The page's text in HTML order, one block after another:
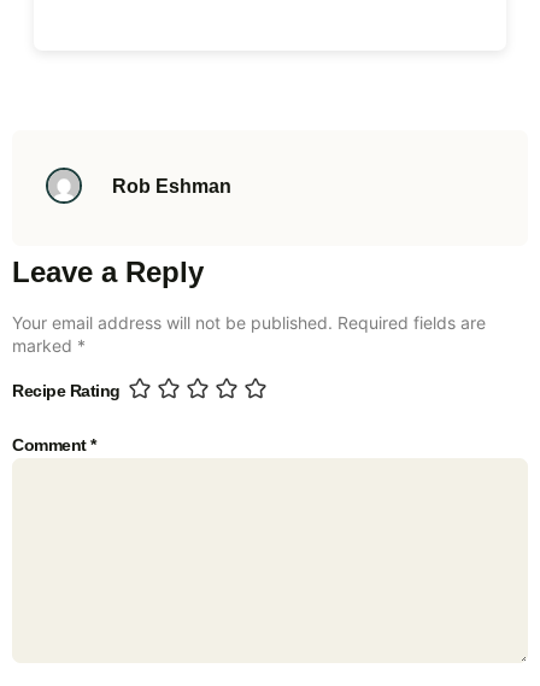
Rob Eshman
Leave a Reply
Your email address will not be published. Required fields are
marked *
Recipe Rating
Comment*